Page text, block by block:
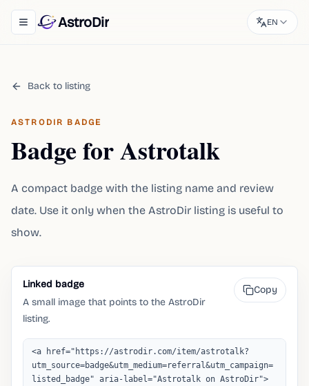
Toggle navigation menu
AstroDir EN
Back to listing
ASTRODIR BADGE
Badge for Astrotalk
A compact badge with the listing name and review
date. Use it only when the AstroDir listing is useful to
show.
Linked badge
A small image that points to the AstroDir
listing.
Copy